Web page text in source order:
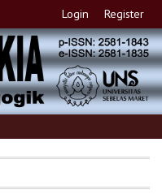
Login Register